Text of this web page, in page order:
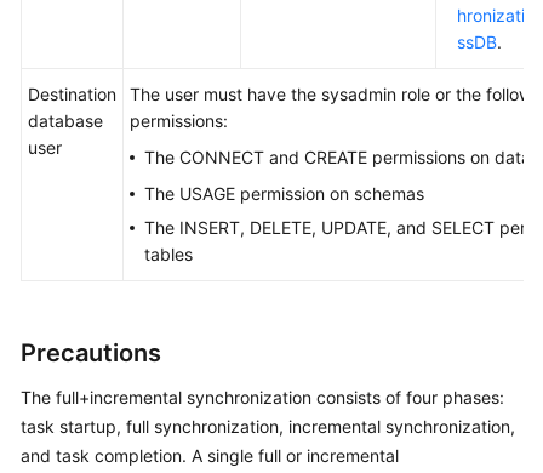
ssDB.
Destination
database
user
The user must have the sysadmin role or the
permissions:
The CONNECT and CREATE permissions on
The USAGE permission on schemas
The INSERT, DELETE, UPDATE, and SELECT
tables
Precautions
The full+incremental synchronization consists of four phases:
task startup, full synchronization, incremental synchronization,
and task completion. A single full or incremental